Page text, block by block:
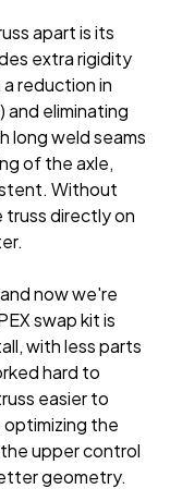
apart is its
extra rigidity
reduction in
and eliminating
long weld seams
of the axle,
Without
truss directly on
now we're
swap kit is
with less parts
hard to
easier to
the
upper control
geometry.